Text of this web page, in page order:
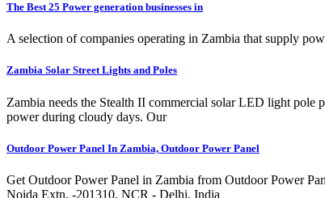
The Best 25 Power generation businesses in
A selection of companies operating in Zambia that supply
Zambia Solar Street Lights and Poles
Zambia needs the Stealth II commercial solar LED light pole
power during cloudy days. Our
Outdoor Power Panel In Zambia, Outdoor Power Panel
Get Outdoor Power Panel in Zambia from Outdoor Power
Noida Extn. -201310, NCR - Delhi, India